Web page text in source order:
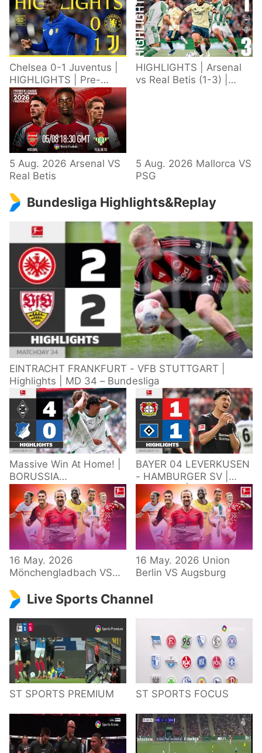
Chelsea 0-1 Juventus |
HIGHLIGHTS | Pre-
Season 2026/27
HIGHLIGHTS | Arsenal
vs Real Betis (1-3) |
5 Aug. 2026 Arsenal VS
Real Betis
5 Aug. 2026 Mallorca VS
PSG
Bundesliga Highlights&Replay
EINTRACHT FRANKFURT - VFB STUTTGART |
Highlights | MD 34 – Bundesliga
Massive Win At Home! |
BORUSSIA
M'GLADBACH -
HOFFENHEIM |
Highlights | Matchday
34 – Bundesliga
BAYER 04 LEVERKUSEN
- HAMBURGER SV |
Highlights | Matchday
34 – Bundesliga
2025/26
16 May. 2026
Mönchengladbach VS
16 May. 2026 Union
Berlin VS Augsburg
Live Sports Channel
ST SPORTS PREMIUM ST SPORTS FOCUS